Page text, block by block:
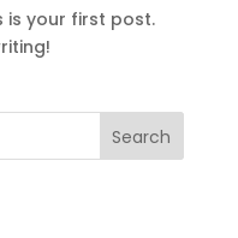
is your first post.
Search